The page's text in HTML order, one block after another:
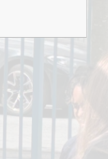
Development Plan
Policies